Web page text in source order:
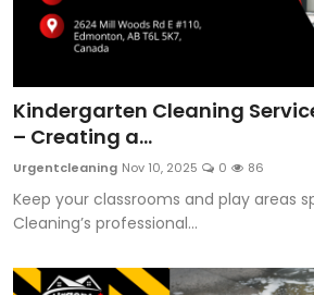
Kindergarten Cleaning
– Creating a...
Urgentcleaning Nov 10, 2025 0 86
Keep your classrooms and play areas
Cleaning’s professional...